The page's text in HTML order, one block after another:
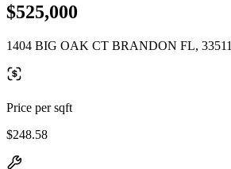
$525,000
1404 BIG OAK CT BRANDON FL, 33511
Price per sqft
$248.58